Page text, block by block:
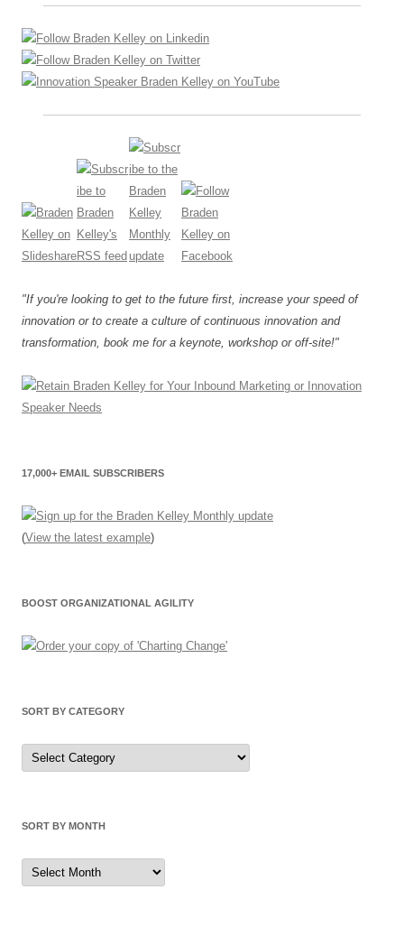
"If you're looking to get to the future first, increase your speed of
innovation or to create a culture of continuous innovation and
transformation, book me for a keynote, workshop or off-site!"
17,000+ EMAIL SUBSCRIBERS
(View the latest example)
BOOST ORGANIZATIONAL AGILITY
SORT BY CATEGORY
Sort
by
Category
SORT BY MONTH
Sort
by
Month